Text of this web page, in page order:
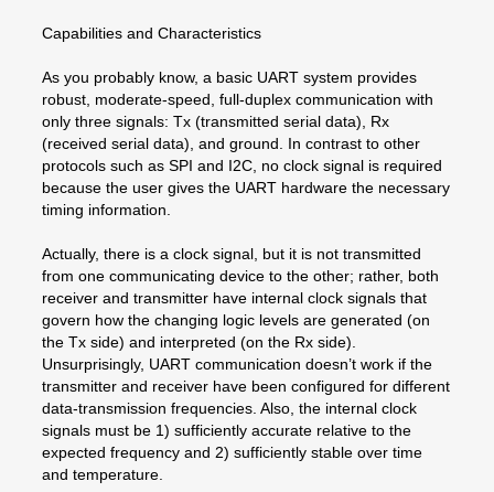
Capabilities and Characteristics
As you probably know, a basic UART system provides
robust, moderate-speed, full-duplex communication with
only three signals: Tx (transmitted serial data), Rx
(received serial data), and ground. In contrast to other
protocols such as SPI and I2C, no clock signal is required
because the user gives the UART hardware the necessary
timing information.
Actually, there is a clock signal, but it is not transmitted
from one communicating device to the other; rather, both
receiver and transmitter have internal clock signals that
govern how the changing logic levels are generated (on
the Tx side) and interpreted (on the Rx side).
Unsurprisingly, UART communication doesn’t work if the
transmitter and receiver have been configured for different
data-transmission frequencies. Also, the internal clock
signals must be 1) sufficiently accurate relative to the
expected frequency and 2) sufficiently stable over time
and temperature.